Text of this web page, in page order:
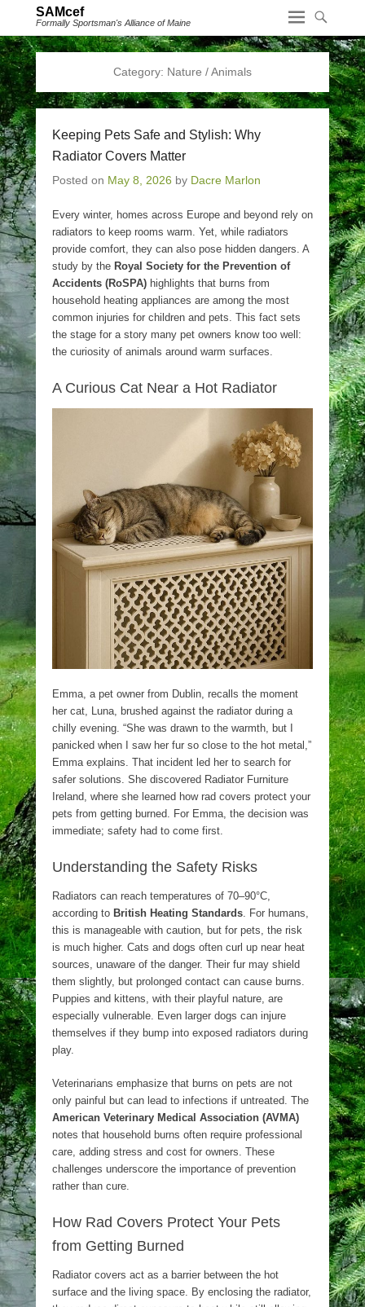
SAMcef
Formally Sportsman's Alliance of Maine
Category: Nature / Animals
Keeping Pets Safe and Stylish: Why
Radiator Covers Matter
Posted on May 8, 2026 by Dacre Marlon
Every winter, homes across Europe and beyond rely on
radiators to keep rooms warm. Yet, while radiators
provide comfort, they can also pose hidden dangers. A
study by the Royal Society for the Prevention of
Accidents (RoSPA) highlights that burns from
household heating appliances are among the most
common injuries for children and pets. This fact sets
the stage for a story many pet owners know too well:
the curiosity of animals around warm surfaces.
A Curious Cat Near a Hot Radiator
Emma, a pet owner from Dublin, recalls the moment
her cat, Luna, brushed against the radiator during a
chilly evening. “She was drawn to the warmth, but I
panicked when I saw her fur so close to the hot metal,”
Emma explains. That incident led her to search for
safer solutions. She discovered Radiator Furniture
Ireland, where she learned how rad covers protect your
pets from getting burned. For Emma, the decision was
immediate; safety had to come first.
Understanding the Safety Risks
Radiators can reach temperatures of 70–90°C,
according to British Heating Standards. For humans,
this is manageable with caution, but for pets, the risk
is much higher. Cats and dogs often curl up near heat
sources, unaware of the danger. Their fur may shield
them slightly, but prolonged contact can cause burns.
Puppies and kittens, with their playful nature, are
especially vulnerable. Even larger dogs can injure
themselves if they bump into exposed radiators during
play.
Veterinarians emphasize that burns on pets are not
only painful but can lead to infections if untreated. The
American Veterinary Medical Association (AVMA)
notes that household burns often require professional
care, adding stress and cost for owners. These
challenges underscore the importance of prevention
rather than cure.
How Rad Covers Protect Your Pets
from Getting Burned
Radiator covers act as a barrier between the hot
surface and the living space. By enclosing the radiator,